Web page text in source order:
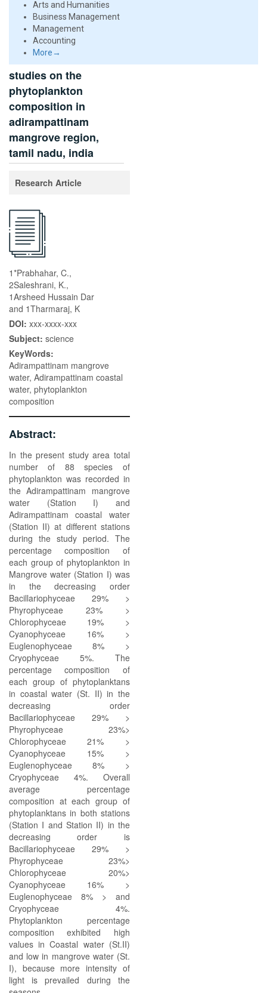
Arts and Humanities
Business Management
Management
Accounting
More→
studies on the
phytoplankton
composition in
adirampattinam
mangrove region,
tamil nadu, india
Research Article
1*Prabhahar, C.,
2Saleshrani, K.,
1Arsheed Hussain Dar
and 1Tharmaraj, K
DOI: xxx-xxxx-xxx
Subject: science
KeyWords:
Adirampattinam mangrove
water, Adirampattinam coastal
water, phytoplankton
composition
Abstract:
In the present study area total
number of 88 species of
phytoplankton was recorded in
the Adirampattinam mangrove
water (Station I) and
Adirampattinam coastal water
(Station II) at different stations
during the study period. The
percentage composition of
each group of phytoplankton in
Mangrove water (Station I) was
in the decreasing order
Bacillariophyceae 29% >
Phyrophyceae 23% >
Chlorophyceae 19% >
Cyanophyceae 16% >
Euglenophyceae 8% >
Cryophyceae 5%. The
percentage composition of
each group of phytoplanktans
in coastal water (St. II) in the
decreasing order
Bacillariophyceae 29% >
Phyrophyceae 23%>
Chlorophyceae 21% >
Cyanophyceae 15% >
Euglenophyceae 8% >
Cryophyceae 4%. Overall
average percentage
composition at each group of
phytoplanktans in both stations
(Station I and Station II) in the
decreasing order is
Bacillariophyceae 29% >
Phyrophyceae 23%>
Chlorophyceae 20%>
Cyanophyceae 16% >
Euglenophyceae 8% > and
Cryophyceae 4%.
Phytoplankton percentage
composition exhibited high
values in Coastal water (St.II)
and low in mangrove water (St.
I), because more intensity of
light is prevailed during the